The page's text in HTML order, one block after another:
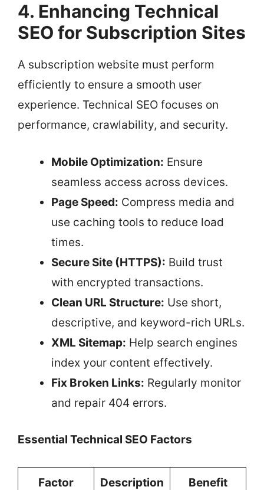
4. Enhancing Technical
SEO for Subscription Sites
A subscription website must perform
efficiently to ensure a smooth user
experience. Technical SEO focuses on
performance, crawlability, and security.
Mobile Optimization: Ensure
seamless access across devices.
Page Speed: Compress media and
use caching tools to reduce load
times.
Secure Site (HTTPS): Build trust
with encrypted transactions.
Clean URL Structure: Use short,
descriptive, and keyword-rich URLs.
XML Sitemap: Help search engines
index your content effectively.
Fix Broken Links: Regularly monitor
and repair 404 errors.
Essential Technical SEO Factors
Factor Description Benefit